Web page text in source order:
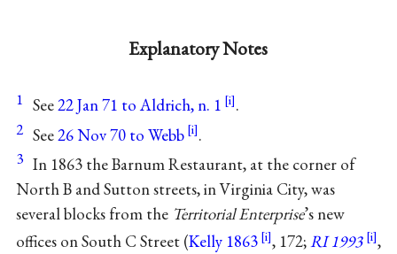
Explanatory Notes
1 See22 Jan 71 to Aldrich, n. 1 .
2 See26 Nov 70 to Webb .
3 In 1863 the Barnum Restaurant, at the corner of
North B and Sutton streets, in Virginia City, was
several blocks from the Territorial Enterprise’s new
offices on South C Street (Kelly 1863 , 172;RI 1993
,